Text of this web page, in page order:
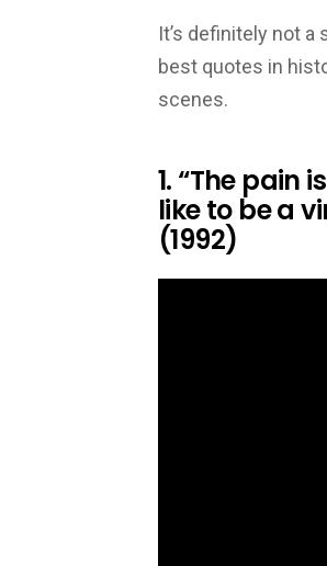
It’s definitely not
best quotes in
scenes.
1. “The pain
like to be a
(1992)